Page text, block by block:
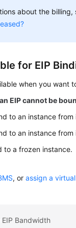
about the
for EIP
when you want
EIP cannot be
to an instance from
to an instance
to a frozen instance.
, orassign a
Bandwidth